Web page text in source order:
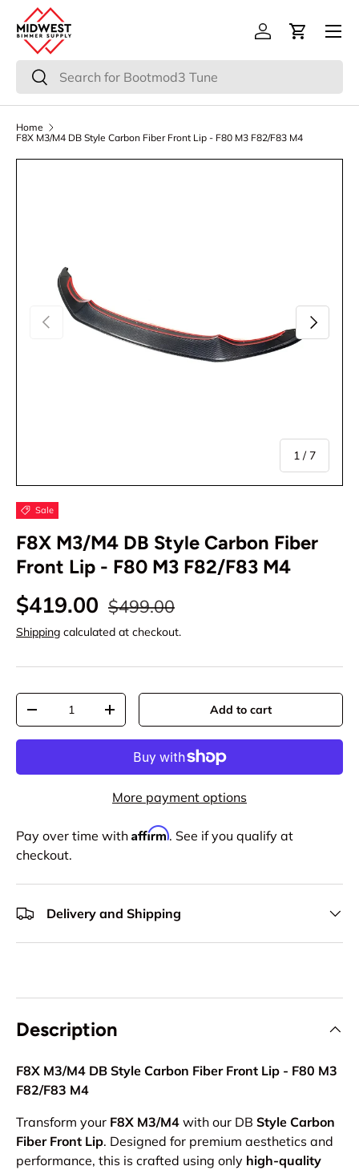
Skip to content
Search
Search
Log inCart
Menu
Home
F8X M3/M4 DB Style Carbon Fiber Front Lip - F80 M3 F82/F83 M4
Previous
1 / of
7
Next
Sale
F8X M3/M4 DB Style Carbon Fiber
Front Lip - F80 M3 F82/F83 M4
$419.00 $499.00
Shipping calculated at checkout.
Qty
+ Add to cart
More payment options
Pay over time with Affirm. See if you qualify at
checkout.
Delivery and Shipping
Description
F8X M3/M4 DB Style Carbon Fiber Front Lip - F80 M3
F82/F83 M4
Transform your F8X M3/M4 with our DB Style Carbon
Fiber Front Lip. Designed for premium aesthetics and
performance, this is crafted using only high-quality